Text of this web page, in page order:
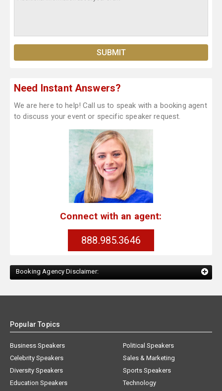
Need Instant Answers?
We are here to help! Call us to speak with a booking agent
to discuss your event or specific speaker request.
Connect with an agent:
888.985.3646
Booking Agency Disclaimer:
Popular Topics
Business Speakers
Celebrity Speakers
Diversity Speakers
Education Speakers
Political Speakers
Sales & Marketing
Sports Speakers
Technology